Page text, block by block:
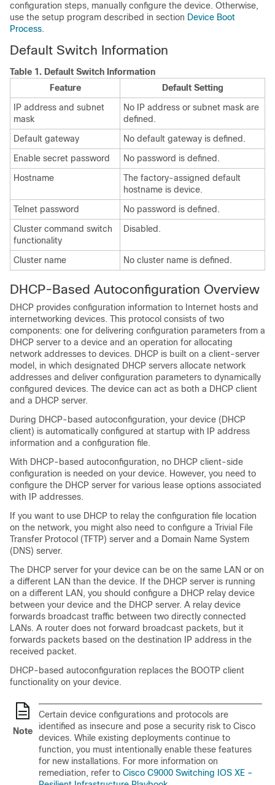
configuration steps, manually configure the device. Otherwise,
use the setup program described in section Device Boot
Process.
Default Switch Information
Table 1. Default Switch Information
Feature
Default Setting
IP address and subnet
mask
No IP address or subnet mask are
defined.
Default gateway
No default gateway is defined.
Enable secret password
No password is defined.
Hostname
The factory-assigned default
hostname is device.
Telnet password
No password is defined.
Cluster command switch
functionality
Disabled.
Cluster name No cluster name is defined.
DHCP-Based Autoconfiguration Overview
DHCP provides configuration information to Internet hosts and
internetworking devices. This protocol consists of two
components: one for delivering configuration parameters from a
DHCP server to a device and an operation for allocating
network addresses to devices. DHCP is built on a client-server
model, in which designated DHCP servers allocate network
addresses and deliver configuration parameters to dynamically
configured devices. The device can act as both a DHCP client
and a DHCP server.
During DHCP-based autoconfiguration, your device (DHCP
client) is automatically configured at startup with IP address
information and a configuration file.
With DHCP-based autoconfiguration, no DHCP client-side
configuration is needed on your device. However, you need to
configure the DHCP server for various lease options associated
with IP addresses.
If you want to use DHCP to relay the configuration file location
on the network, you might also need to configure a Trivial File
Transfer Protocol (TFTP) server and a Domain Name System
(DNS) server.
The DHCP server for your device can be on the same LAN or on
a different LAN than the device. If the DHCP server is running
on a different LAN, you should configure a DHCP relay device
between your device and the DHCP server. A relay device
forwards broadcast traffic between two directly connected
LANs. A router does not forward broadcast packets, but it
forwards packets based on the destination IP address in the
received packet.
DHCP-based autoconfiguration replaces the BOOTP client
functionality on your device.
Note
Certain device configurations and protocols are
identified as insecure and pose a security risk to Cisco
devices. While existing deployments continue to
function, you must intentionally enable these features
for new installations. For more information on
remediation, refer to Cisco C9000 Switching IOS XE –